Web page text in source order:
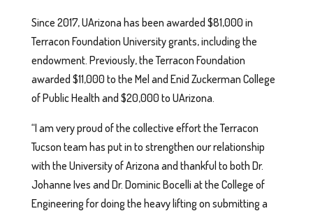
Since 2017, UArizona has been awarded $81,000 in
Terracon Foundation University grants, including the
endowment. Previously, the Terracon Foundation
awarded $11,000 to the Mel and Enid Zuckerman College
of Public Health and $20,000 to UArizona.
“I am very proud of the collective effort the Terracon
Tucson team has put in to strengthen our relationship
with the University of Arizona and thankful to both Dr.
Johanne Ives and Dr. Dominic Bocelli at the College of
Engineering for doing the heavy lifting on submitting a